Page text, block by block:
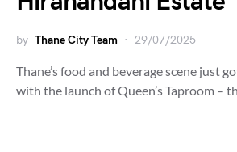
by Thane City Team 29/07/2025
Thane’s food and beverage scene just
with the launch of Queen’s Taproom –